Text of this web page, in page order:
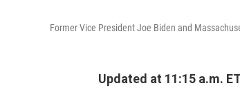
Former Vice President Joe Biden and
Updated at 11:15 a.m.